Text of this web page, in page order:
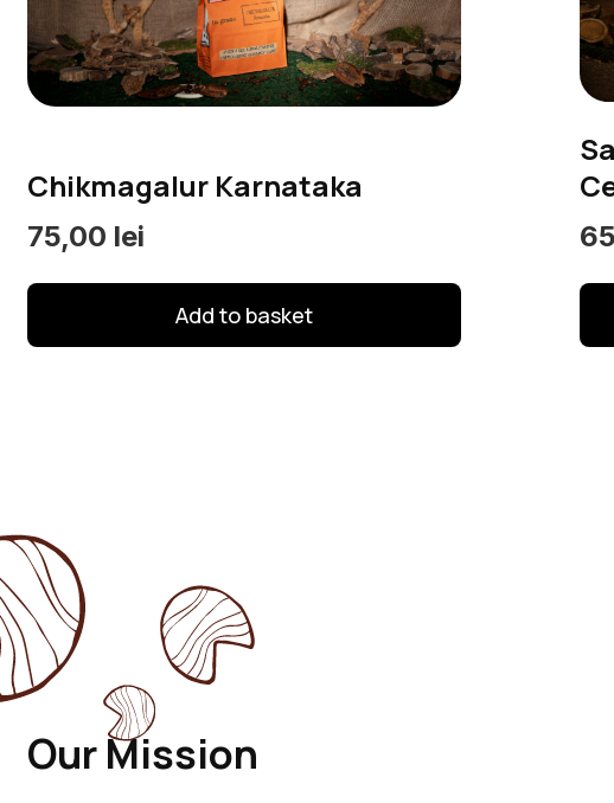
Chikmagalur Karnataka
75,00 lei
Add to basket
options
may
be
the
product
page
be
on
the
Our Mission